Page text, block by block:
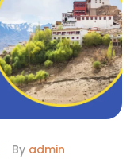
By admin